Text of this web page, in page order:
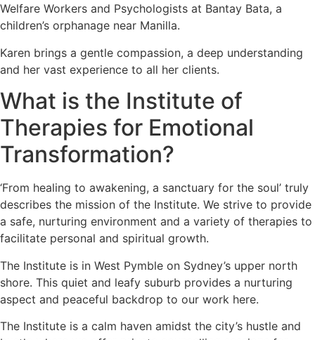
Welfare Workers and Psychologists at Bantay Bata, a
children’s orphanage near Manilla.
Karen brings a gentle compassion, a deep understanding
and her vast experience to all her clients.
What is the Institute of
Therapies for Emotional
Transformation?
‘From healing to awakening, a sanctuary for the soul’ truly
describes the mission of the Institute. We strive to provide
a safe, nurturing environment and a variety of therapies to
facilitate personal and spiritual growth.
The Institute is in West Pymble on Sydney’s upper north
shore. This quiet and leafy suburb provides a nurturing
aspect and peaceful backdrop to our work here.
The Institute is a calm haven amidst the city’s hustle and